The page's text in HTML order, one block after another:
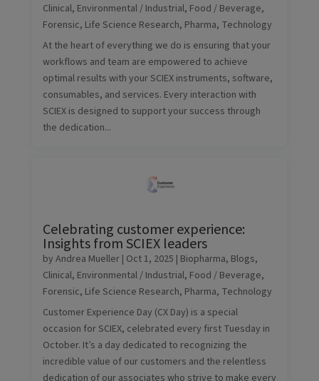
Clinical, Environmental / Industrial, Food / Beverage,
Forensic, Life Science Research, Pharma, Technology
At the heart of everything we do is ensuring that your
workflows and team are empowered to achieve
optimal results with your SCIEX instruments, software,
consumables, and services. Every interaction with
SCIEX is designed to support your success through
the dedication...
Celebrating customer experience:
Insights from SCIEX leaders
by Andrea Mueller| Oct 1, 2025 | Biopharma, Blogs,
Clinical, Environmental / Industrial, Food / Beverage,
Forensic, Life Science Research, Pharma, Technology
Customer Experience Day (CX Day) is a special
occasion for SCIEX, celebrated every first Tuesday in
October. It’s a day dedicated to recognizing the
incredible value of our customers and the relentless
dedication of our associates who strive to make every